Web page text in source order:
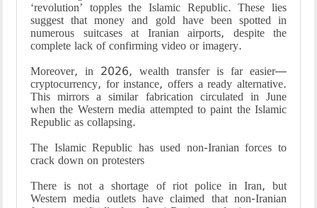
‘revolution’ topples the Islamic Republic. These lies
suggest that money and gold have been spotted in
numerous suitcases at Iranian airports, despite the
complete lack of confirming video or imagery.
Moreover, in 2026, wealth transfer is far easier—
cryptocurrency, for instance, offers a ready alternative.
This mirrors a similar fabrication circulated in June
when the Western media attempted to paint the Islamic
Republic as collapsing.
The Islamic Republic has used non-Iranian forces to
crack down on protesters
There is not a shortage of riot police in Iran, but
Western media outlets have claimed that non-Iranian